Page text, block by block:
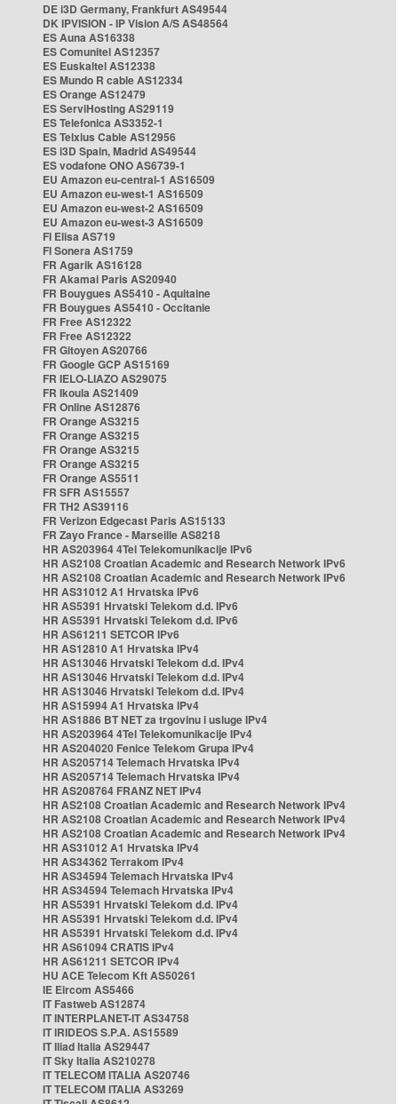
DE i3D Germany, Frankfurt AS49544
DK IPVISION - IP Vision A/S AS48564
ES Auna AS16338
ES Comunitel AS12357
ES Euskaltel AS12338
ES Mundo R cable AS12334
ES Orange AS12479
ES ServiHosting AS29119
ES Telefonica AS3352-1
ES Telxius Cable AS12956
ES i3D Spain, Madrid AS49544
ES vodafone ONO AS6739-1
EU Amazon eu-central-1 AS16509
EU Amazon eu-west-1 AS16509
EU Amazon eu-west-2 AS16509
EU Amazon eu-west-3 AS16509
FI Elisa AS719
FI Sonera AS1759
FR Agarik AS16128
FR Akamai Paris AS20940
FR Bouygues AS5410 - Aquitaine
FR Bouygues AS5410 - Occitanie
FR Free AS12322
FR Free AS12322
FR Gitoyen AS20766
FR Google GCP AS15169
FR IELO-LIAZO AS29075
FR Ikoula AS21409
FR Online AS12876
FR Orange AS3215
FR Orange AS3215
FR Orange AS3215
FR Orange AS3215
FR Orange AS5511
FR SFR AS15557
FR TH2 AS39116
FR Verizon Edgecast Paris AS15133
FR Zayo France - Marseille AS8218
HR AS203964 4Tel Telekomunikacije IPv6
HR AS2108 Croatian Academic and Research Network IPv6
HR AS2108 Croatian Academic and Research Network IPv6
HR AS31012 A1 Hrvatska IPv6
HR AS5391 Hrvatski Telekom d.d. IPv6
HR AS5391 Hrvatski Telekom d.d. IPv6
HR AS61211 SETCOR IPv6
HR AS12810 A1 Hrvatska IPv4
HR AS13046 Hrvatski Telekom d.d. IPv4
HR AS13046 Hrvatski Telekom d.d. IPv4
HR AS13046 Hrvatski Telekom d.d. IPv4
HR AS15994 A1 Hrvatska IPv4
HR AS1886 BT NET za trgovinu i usluge IPv4
HR AS203964 4Tel Telekomunikacije IPv4
HR AS204020 Fenice Telekom Grupa IPv4
HR AS205714 Telemach Hrvatska IPv4
HR AS205714 Telemach Hrvatska IPv4
HR AS208764 FRANZ NET IPv4
HR AS2108 Croatian Academic and Research Network IPv4
HR AS2108 Croatian Academic and Research Network IPv4
HR AS2108 Croatian Academic and Research Network IPv4
HR AS31012 A1 Hrvatska IPv4
HR AS34362 Terrakom IPv4
HR AS34594 Telemach Hrvatska IPv4
HR AS34594 Telemach Hrvatska IPv4
HR AS5391 Hrvatski Telekom d.d. IPv4
HR AS5391 Hrvatski Telekom d.d. IPv4
HR AS5391 Hrvatski Telekom d.d. IPv4
HR AS61094 CRATIS IPv4
HR AS61211 SETCOR IPv4
HU ACE Telecom Kft AS50261
IE Eircom AS5466
IT Fastweb AS12874
IT INTERPLANET-IT AS34758
IT IRIDEOS S.P.A. AS15589
IT Iliad Italia AS29447
IT Sky Italia AS210278
IT TELECOM ITALIA AS20746
IT TELECOM ITALIA AS3269